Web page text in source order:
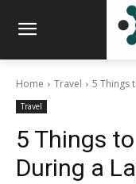
Home Travel 5 Things
Travel
5 Things
During a